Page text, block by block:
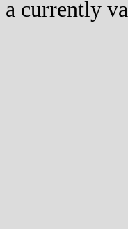
a currently